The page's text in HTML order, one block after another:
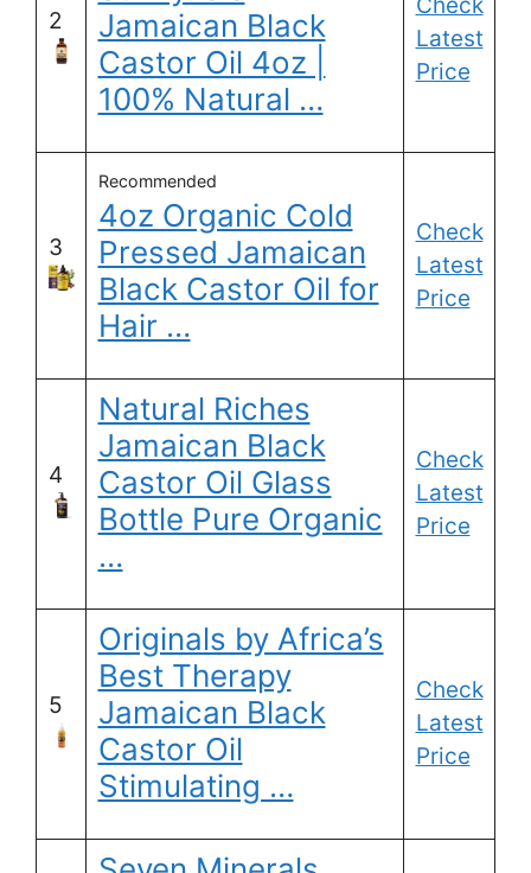
2
Jamaican Black
Castor Oil 4oz |
100% Natural …
Latest
Price
3
Recommended
4oz Organic Cold
Pressed Jamaican
Black Castor Oil for
Hair …
Check
Latest
Price
4
Natural Riches
Jamaican Black
Castor Oil Glass
Bottle Pure Organic
…
Check
Latest
Price
5
Originals by Africa’s
Best Therapy
Jamaican Black
Castor Oil
Stimulating …
Check
Latest
Price